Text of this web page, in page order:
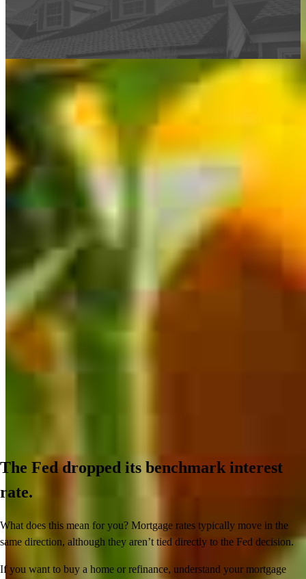
This calculator is being provided for educational purposes only. The results
are estimates based on information you provided and may not reflect
CrossCountry Mortgage, LLC product terms. The information cannot be
for a specific product or service.
The Fed dropped its benchmark interest
rate.
What does this mean for you? Mortgage rates typically move in the
same direction, although they aren’t tied directly to the Fed decision.
If you want to buy a home or refinance, understand your mortgage